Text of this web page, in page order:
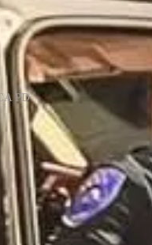
PD
Thursday morning.
pastor subdued him
effort to address
you know why I left CA
into their own hands.
If you see signs of a
using CQB tactics. If
someone at